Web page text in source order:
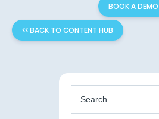
BOOK A DEMO
<< BACK TO CONTENT HUB